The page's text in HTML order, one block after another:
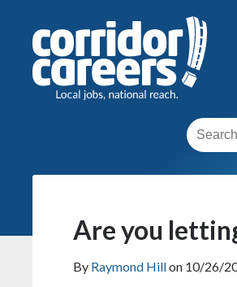
Are you
By Raymond Hillon 10/26/